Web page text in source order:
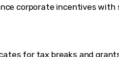
corporate incentives with
for tax breaks and